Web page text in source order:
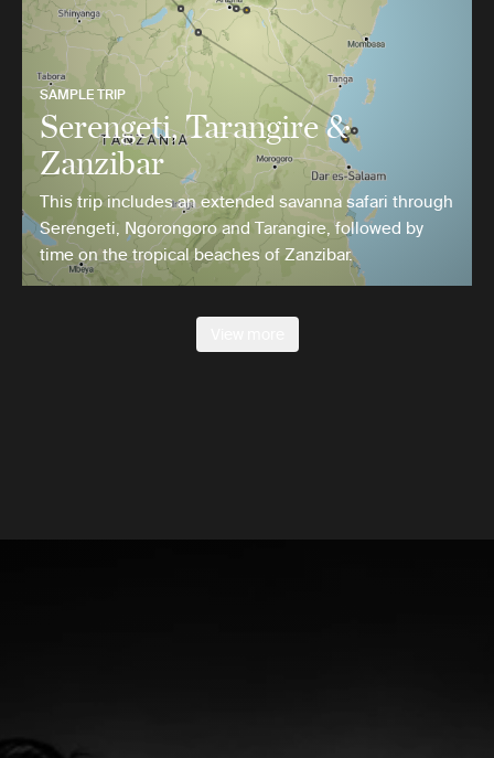
SAMPLE TRIP
Serengeti, Tarangire &
Zanzibar
This trip includes an extended savanna safari through
Serengeti, Ngorongoro and Tarangire, followed by
time on the tropical beaches of Zanzibar.